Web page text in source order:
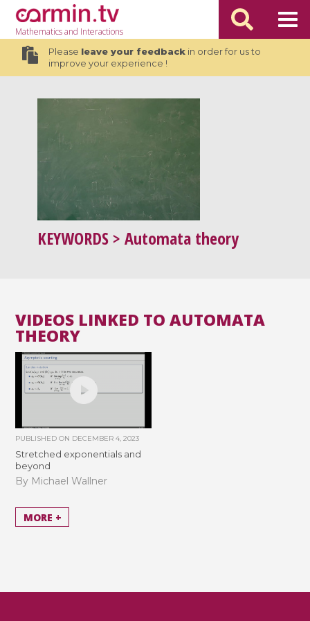
Mathematicsand Interactions
Please leave your feedbackin order for us to
improve your experience !
KEYWORDS > Automata theory
VIDEOS LINKED TO AUTOMATA
THEORY
PUBLISHED ON DECEMBER 4, 2023
Stretched exponentials and
beyond
By Michael Wallner
MORE +